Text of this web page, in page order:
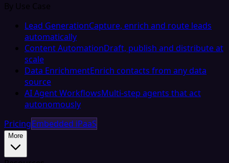
By Use Case
Lead GenerationCapture, enrich and route leads
automatically
Content AutomationDraft, publish and distribute at
scale
Data EnrichmentEnrich contacts from any data
source
AI Agent WorkflowsMulti-step agents that act
autonomously
PricingEmbedded iPaaS
More